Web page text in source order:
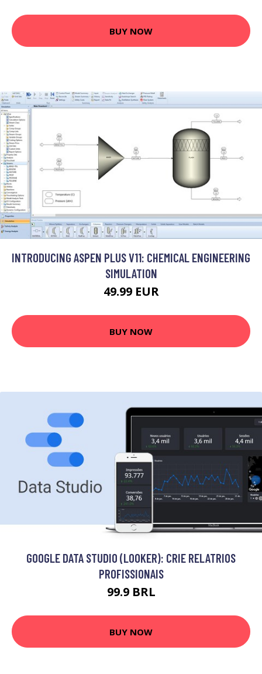
BUY NOW
INTRODUCING ASPEN PLUS V11: CHEMICAL ENGINEERING
SIMULATION
49.99 EUR
BUY NOW
GOOGLE DATA STUDIO (LOOKER): CRIE RELATRIOS
PROFISSIONAIS
99.9 BRL
BUY NOW